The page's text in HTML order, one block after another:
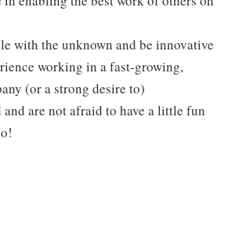
with the unknown and be innovative
working in a fast-growing,
(or a strong desire to)
and are not afraid to have a little fun